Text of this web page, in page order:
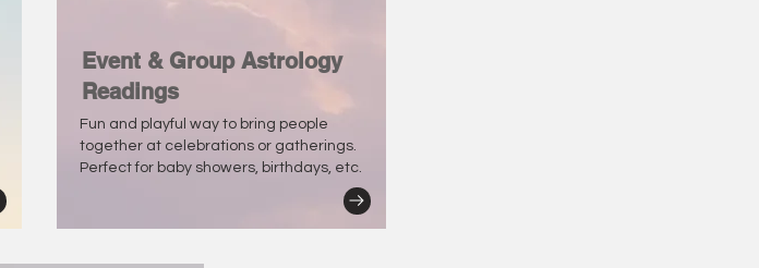
Event & Group Astrology
Readings
Fun and playful way to bring people
together at celebrations or gatherings.
Perfect for baby showers, birthdays, etc.